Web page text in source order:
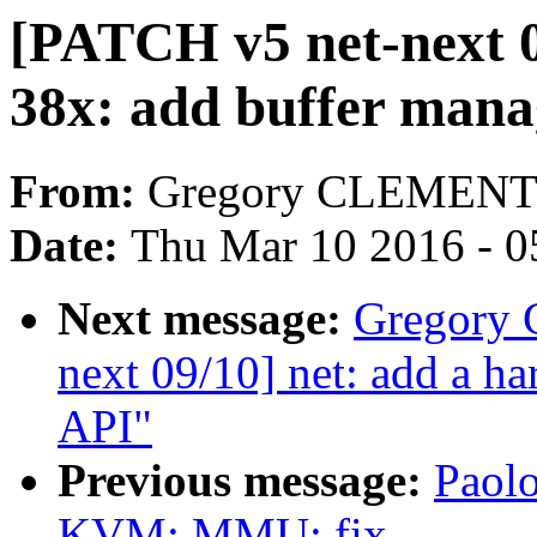
[PATCH v5 net-next
38x: add buffer
From: Gregory CLEMENT
Date: Thu Mar 10 2016 -
Next message: Gregory
next 09/10] net: add a
API"
Previous message: